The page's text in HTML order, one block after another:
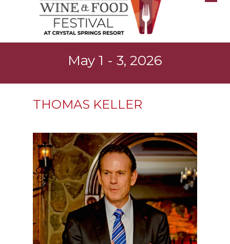
May 1 - 3, 2026
THOMAS KELLER